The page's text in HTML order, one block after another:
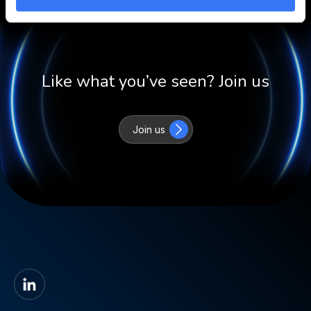
Like what you’ve seen? Join us
Join us